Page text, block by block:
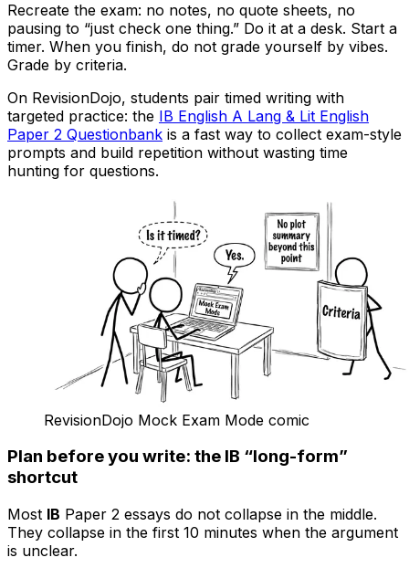
Recreate the exam: no notes, no quote sheets, no
pausing to “just check one thing.” Do it at a desk. Start a
timer. When you finish, do not grade yourself by vibes.
Grade by criteria.
On RevisionDojo, students pair timed writing with
targeted practice: the IB English A Lang & Lit English
Paper 2 Questionbank is a fast way to collect exam-style
prompts and build repetition without wasting time
hunting for questions.
RevisionDojo Mock Exam Mode comic
Plan before you write: the IB “long-form”
shortcut
Most IB Paper 2 essays do not collapse in the middle.
They collapse in the first 10 minutes when the argument
is unclear.